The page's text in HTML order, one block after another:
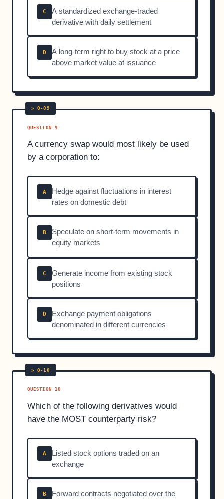
C
A standardized exchange-traded
derivative with daily settlement
D
A long-term right to buy stock at a price
above market value at issuance
QUESTION 9
A currency swap would most likely be used
by a corporation to:
A
Hedge against fluctuations in interest
rates on domestic debt
B
Speculate on short-term movements in
equity markets
C
Generate income from existing stock
positions
D
Exchange payment obligations
denominated in different currencies
QUESTION 10
Which of the following derivatives would
have the MOST counterparty risk?
A
Listed stock options traded on an
exchange
B Forward contracts negotiated over the